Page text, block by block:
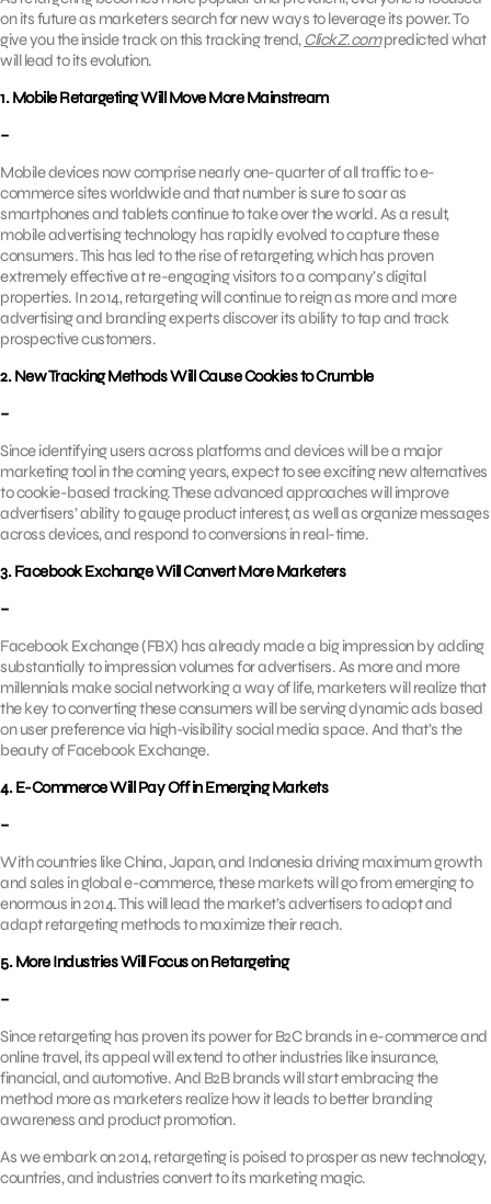
on its future as marketers search for new ways to leverage its power. To
give you the inside track on this tracking trend,ClickZ.compredicted what
will lead to its evolution.
1. Mobile Retargeting Will Move More Mainstream
–
Mobile devices now comprise nearly one-quarter of all traffic to e-
commerce sites worldwide and that number is sure to soar as
smartphones and tablets continue to take over the world. As a result,
mobile advertising technology has rapidly evolved to capture these
consumers. This has led to the rise of retargeting, which has proven
extremely effective at re-engaging visitors to a company’s digital
properties. In 2014, retargeting will continue to reign as more and more
advertising and branding experts discover its ability to tap and track
prospective customers.
2. New Tracking Methods Will Cause Cookies to Crumble
–
Since identifying users across platforms and devices will be a major
marketing tool in the coming years, expect to see exciting new alternatives
to cookie-based tracking. These advanced approaches will improve
advertisers’ ability to gauge product interest, as well as organize messages
across devices, and respond to conversions in real-time.
3. Facebook Exchange Will Convert More Marketers
–
Facebook Exchange (FBX) has already made a big impression by adding
substantially to impression volumes for advertisers. As more and more
millennials make social networking a way of life, marketers will realize that
the key to converting these consumers will be serving dynamic ads based
on user preference via high-visibility social media space. And that’s the
beauty of Facebook Exchange.
4. E-Commerce Will Pay Off in Emerging Markets
–
With countries like China, Japan, and Indonesia driving maximum growth
and sales in global e-commerce, these markets will go from emerging to
enormous in 2014. This will lead the market’s advertisers to adopt and
adapt retargeting methods to maximize their reach.
5. More Industries Will Focus on Retargeting
–
Since retargeting has proven its power for B2C brands in e-commerce and
online travel, its appeal will extend to other industries like insurance,
financial, and automotive. And B2B brands will start embracing the
method more as marketers realize how it leads to better branding
awareness and product promotion.
As we embark on 2014, retargeting is poised to prosper as new technology,
countries, and industries convert to its marketing magic.